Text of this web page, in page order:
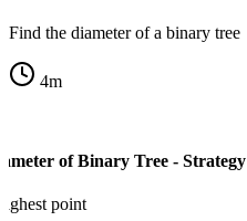
Find the diameter of a binary tree
4m
of Binary Tree - Strategy
point